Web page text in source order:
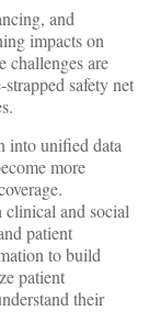
and
impacts on
challenges are
safety net
into unified data
more
and social
patient
to build
patient
their